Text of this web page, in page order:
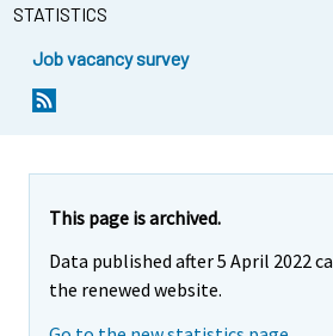
STATISTICS
Job vacancy survey
This page is archived.
Data published after 5 April 2022
the renewed website.